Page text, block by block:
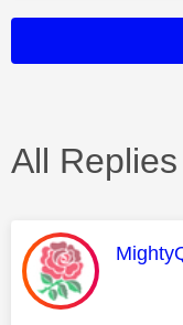
All Replies
This